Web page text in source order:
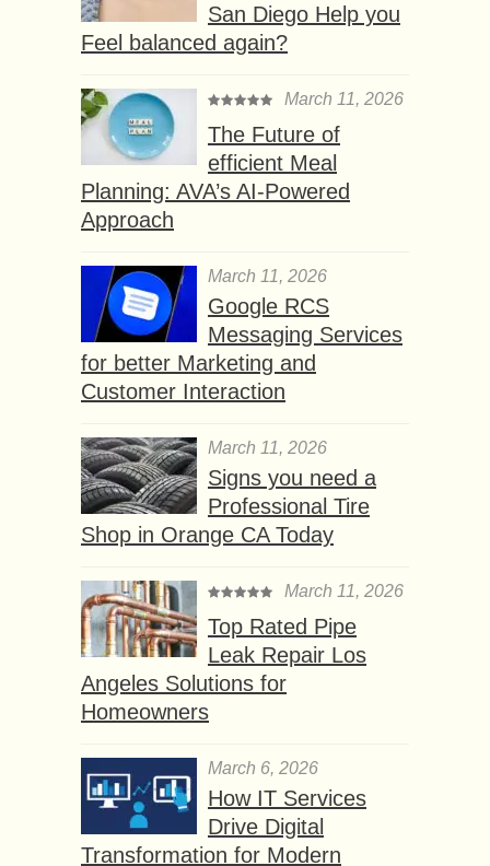
San Diego Help you
Feel balanced again?
March 11, 2026
The Future of
efficient Meal
Planning: AVA’s AI-Powered
Approach
March 11, 2026
Google RCS
Messaging Services
for better Marketing and
Customer Interaction
March 11, 2026
Signs you need a
Professional Tire
Shop in Orange CA Today
March 11, 2026
Top Rated Pipe
Leak Repair Los
Angeles Solutions for
Homeowners
March 6, 2026
How IT Services
Drive Digital
Transformation for Modern